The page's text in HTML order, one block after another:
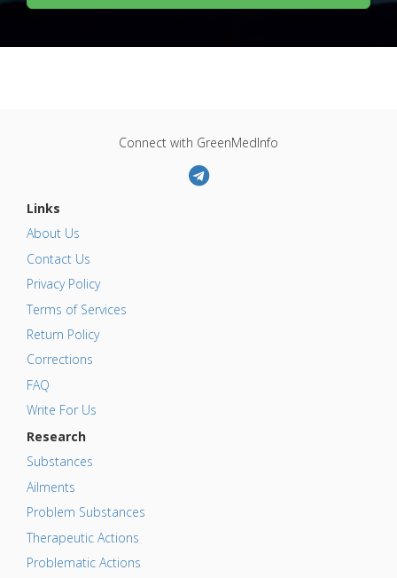
Connect with GreenMedInfo
Links
About Us
Contact Us
Privacy Policy
Terms of Services
Return Policy
Corrections
FAQ
Write For Us
Research
Substances
Ailments
Problem Substances
Therapeutic Actions
Problematic Actions